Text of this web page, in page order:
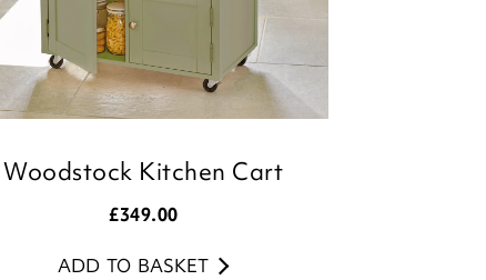
Woodstock Kitchen Cart
£349.00
ADD TO BASKET